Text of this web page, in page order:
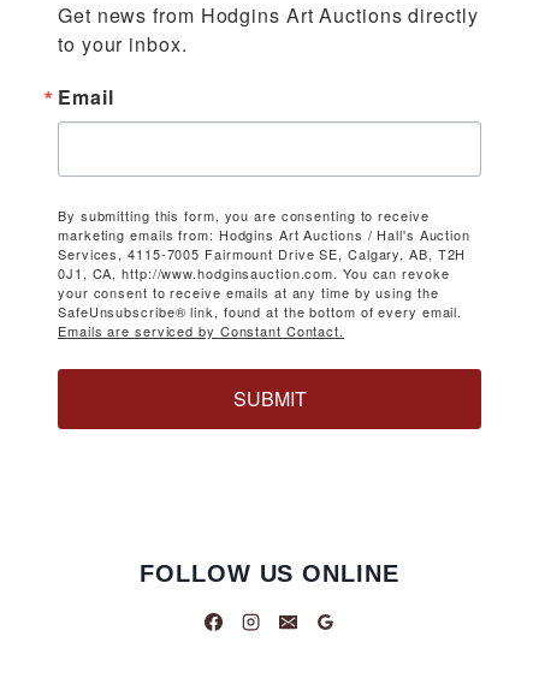
Get news from Hodgins Art Auctions directly
to your inbox.
Email
By submitting this form, you are consenting to receive
marketing emails from: Hodgins Art Auctions / Hall's Auction
Services, 4115-7005 Fairmount Drive SE, Calgary, AB, T2H
0J1, CA, http://www.hodginsauction.com. You can revoke
your consent to receive emails at any time by using the
SafeUnsubscribe® link, found at the bottom of every email.
Emails are serviced by Constant Contact.
SUBMIT
FOLLOW US ONLINE